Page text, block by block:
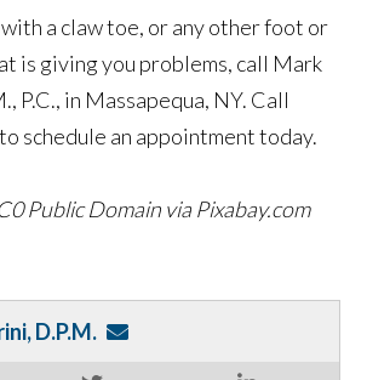
a claw toe, or any other foot or
is giving you problems, call Mark
P.C., in Massapequa, NY. Call
schedule an appointment today.
Public Domain via Pixabay.com
D.P.M.